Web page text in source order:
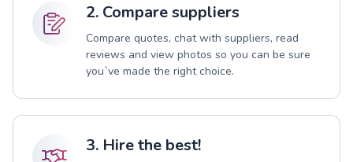
2. Compare suppliers
Compare quotes, chat with suppliers, read
reviews and view photos so you can be sure
you`ve made the right choice.
3. Hire the best!